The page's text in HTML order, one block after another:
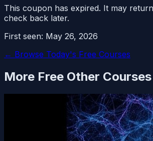
This coupon has expired. It may
check back later.
First seen: May 26, 2026
← Browse Today's Free Courses
More Free Other Courses